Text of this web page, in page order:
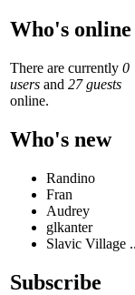
Who's online
There are currently 0
users and 27 guests
online.
Who's new
Randino
Fran
Audrey
glkanter
Slavic Village
Subscribe